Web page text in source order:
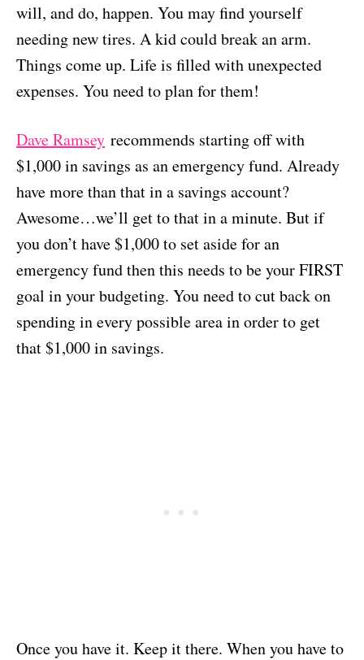
will, and do, happen. You may find yourself
needing new tires. A kid could break an arm.
Things come up. Life is filled with unexpected
expenses. You need to plan for them!
Dave Ramsey recommends starting off with
$1,000 in savings as an emergency fund. Already
have more than that in a savings account?
Awesome…we’ll get to that in a minute. But if
you don’t have $1,000 to set aside for an
emergency fund then this needs to be your FIRST
goal in your budgeting. You need to cut back on
spending in every possible area in order to get
that $1,000 in savings.
Once you have it. Keep it there. When you have to